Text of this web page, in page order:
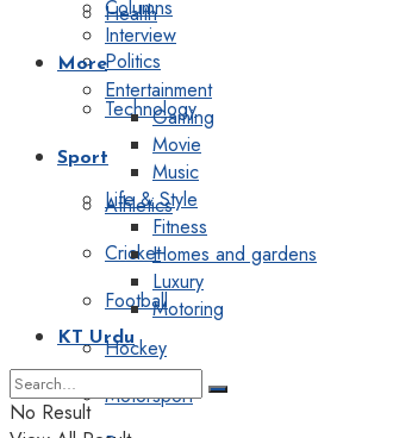
Health
Politics
Technology
Sport
Athletics
Cricket
Football
Hockey
Motorsport
Columns
Interview
More
Entertainment
Gaming
Movie
Music
Life & Style
Fitness
Homes and gardens
Luxury
Motoring
KT Urdu
No Result